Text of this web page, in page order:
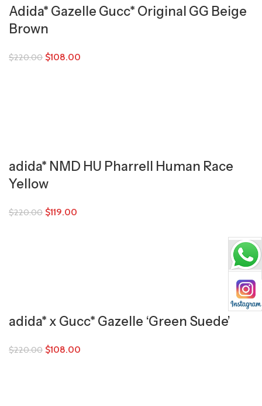
Adida* Gazelle Gucc* Original GG Beige
Brown
$220.00 $108.00
adida* NMD HU Pharrell Human Race
Yellow
$220.00 $119.00
adida* x Gucc* Gazelle ‘Green Suede’
$220.00 $108.00